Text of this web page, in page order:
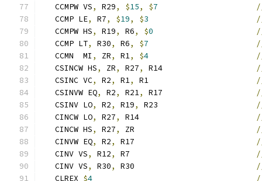
   CCMPW VS
, R29, $15, $7
   CCMP LE
, R7, $19, $3
   CCMPW HS
, R19, R6, $0
   CCMP LT
, R30, R6, $7
   CCMN  MI
, ZR, R1, $4
   CSINCW HS
, ZR, R27, R14
   CSINC VC
, R2, R1, R1
   CSINVW EQ
, R2, R21, R17
   CSINV LO
, R2, R19, R23
   CINCW LO
, R27, R14
   CINCW HS
, R27, ZR
   CINVW EQ
, R2, R17
   CINV VS
, R12, R7
   CINV VS
, R30, R30
   CLREX
$4